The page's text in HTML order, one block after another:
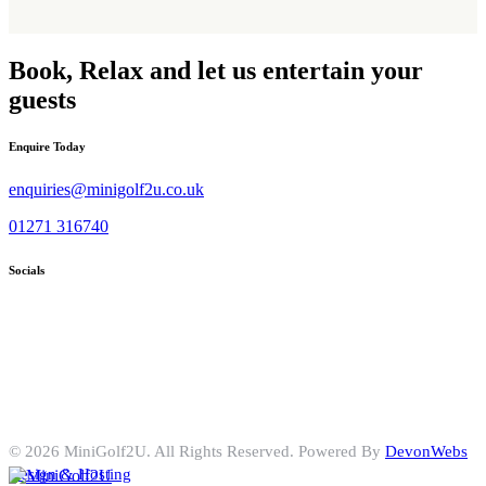
Book, Relax and let us entertain your
guests
Enquire Today
enquiries@minigolf2u.co.uk
01271 316740
Socials
© 2026 MiniGolf2U. All Rights Reserved. Powered By DevonWebs
Design & Hosting